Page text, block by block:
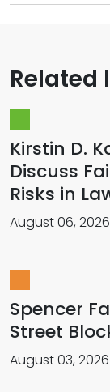
Related
Kirstin D.
Discuss
Risks in
August 06, 2026
Spencer
Street
August 03, 2026